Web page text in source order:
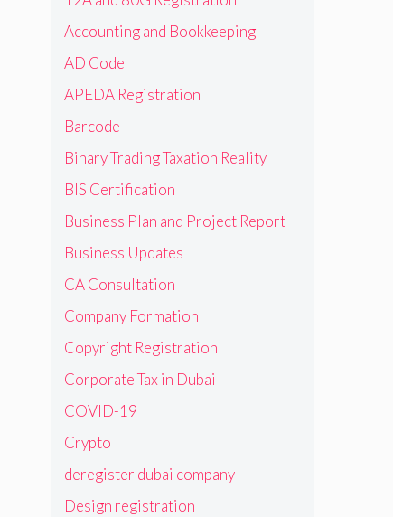
Accounting and Bookkeeping
AD Code
APEDA Registration
Barcode
Binary Trading Taxation Reality
BIS Certification
Business Plan and Project Report
Business Updates
CA Consultation
Company Formation
Copyright Registration
Corporate Tax in Dubai
COVID-19
Crypto
deregister dubai company
Design registration